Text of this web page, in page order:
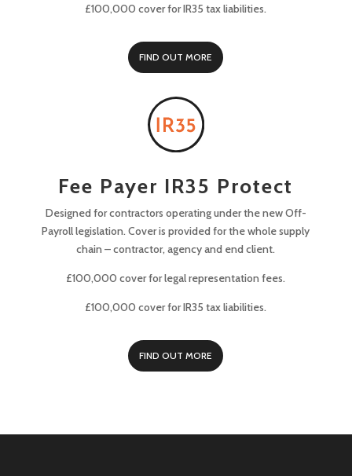
£100,000 cover for IR35 tax liabilities.
FIND OUT MORE
Fee Payer IR35 Protect
Designed for contractors operating under the new Off-
Payroll legislation. Cover is provided for the whole supply
chain – contractor, agency and end client.
£100,000 cover for legal representation fees.
£100,000 cover for IR35 tax liabilities.
FIND OUT MORE